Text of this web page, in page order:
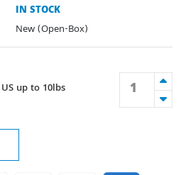
IN STOCK
New (Open-Box)
up to 10lbs